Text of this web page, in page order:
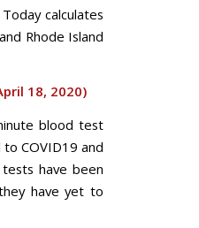
calculates
Rhode Island
18, 2020)
blood test
COVID19 and
have been
have yet to